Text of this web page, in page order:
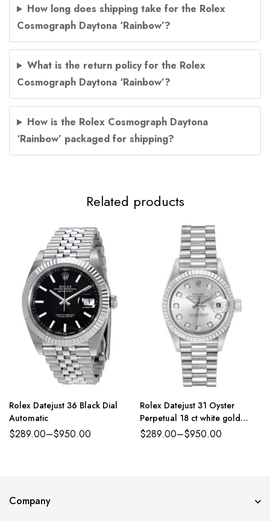
How long does shipping take for the Rolex
Cosmograph Daytona ‘Rainbow’?
What is the return policy for the Rolex
Cosmograph Daytona ‘Rainbow’?
How is the Rolex Cosmograph Daytona
‘Rainbow’ packaged for shipping?
Related products
Rolex Datejust 36 Black Dial
Automatic
$289.00–$950.00
Rolex Datejust 31 Oyster
Perpetual 18 ct white gold
silver, diamond-set dial
$289.00–$950.00
Company